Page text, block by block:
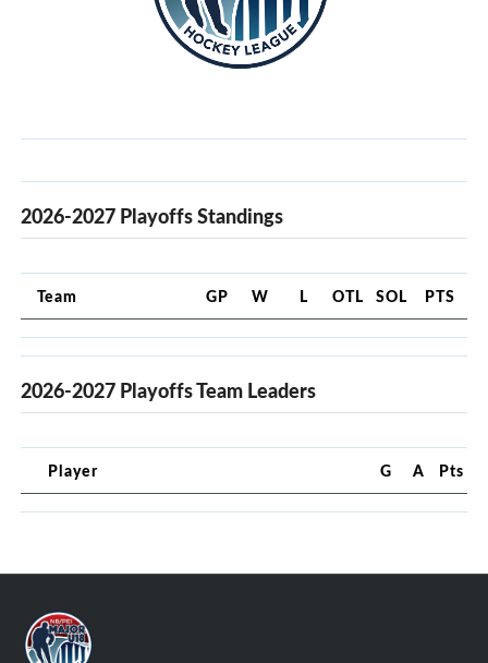
2026-2027 Playoffs Standings
Team GP W L OTL SOL PTS
2026-2027 Playoffs Team Leaders
Player G A Pts